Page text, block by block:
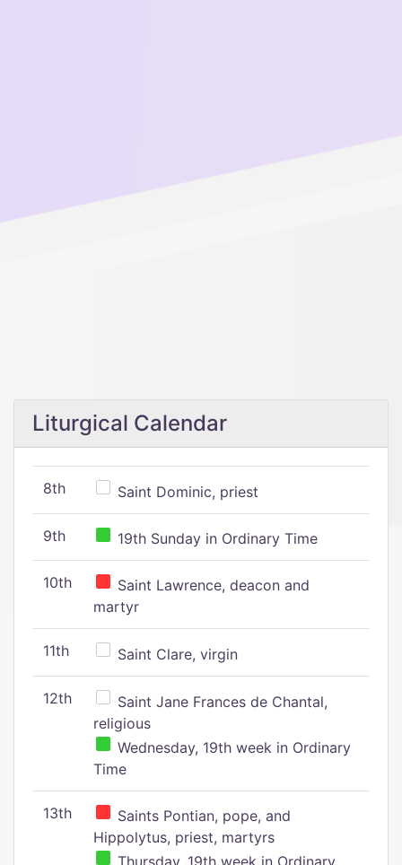
Liturgical Calendar
8th Saint Dominic, priest
9th 19th Sunday in Ordinary Time
10th
Saint Lawrence, deacon and
martyr
11th Saint Clare, virgin
12th
Saint Jane Frances de Chantal,
religious
Wednesday, 19th week in Ordinary
Time
13th
Saints Pontian, pope, and
Hippolytus, priest, martyrs
Thursday, 19th week in Ordinary